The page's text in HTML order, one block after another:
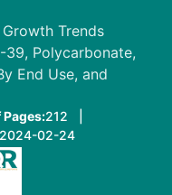
Trends
39, Polycarbonate,
End Use, and
Pages:212 |
2024-02-24